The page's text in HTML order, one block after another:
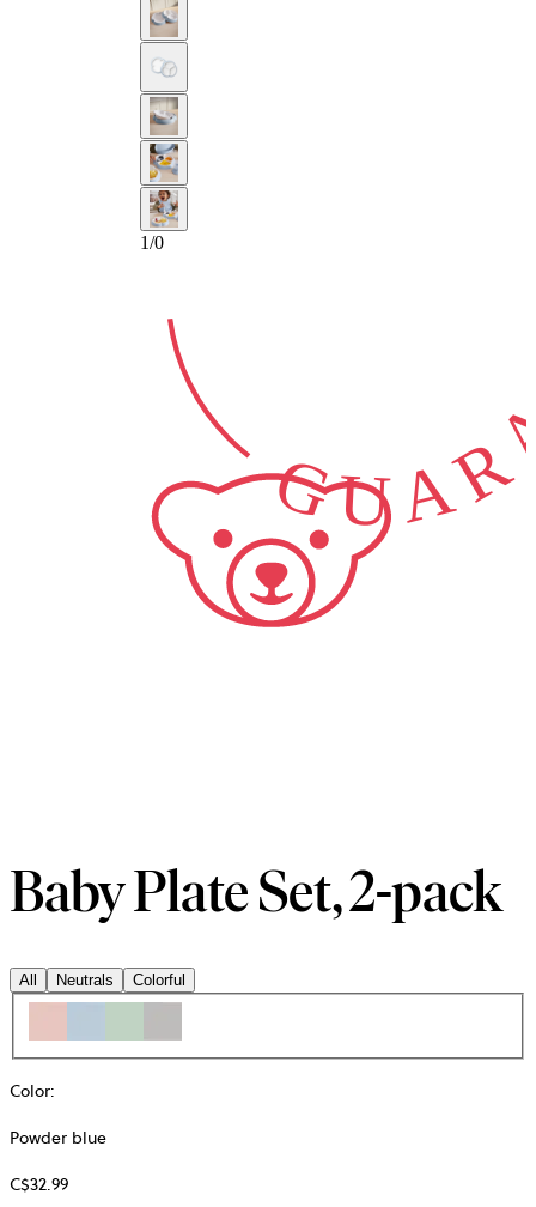
1/0
2-YEAR
Baby Plate Set, 2-pack
All Neutrals Colorful
Color:
Powder blue
C$32.99